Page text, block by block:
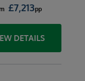
£7,213pp
DETAILS